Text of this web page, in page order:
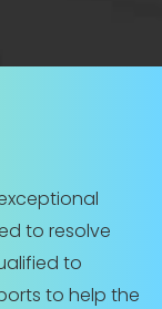
to resolve
to
to help the